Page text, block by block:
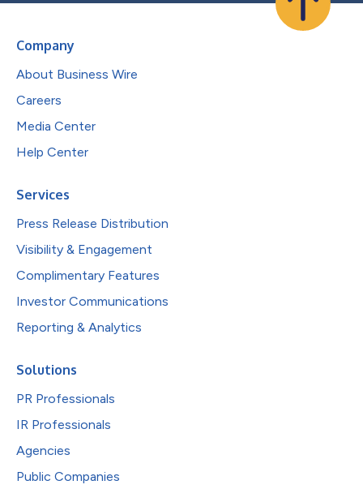
Company
About Business Wire
Careers
Media Center
Help Center
Services
Press Release Distribution
Visibility & Engagement
Complimentary Features
Investor Communications
Reporting & Analytics
Solutions
PR Professionals
IR Professionals
Agencies
Public Companies